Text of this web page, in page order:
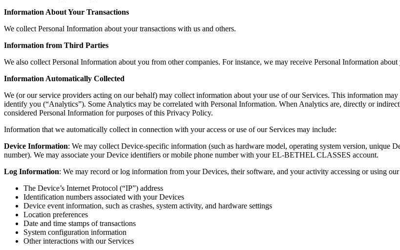
Information About Your Transactions
We collect Personal Information about your transactions with us and others.
Information from Third Parties
We also collect Personal Information about you from other companies. For instance, we may receive Personal Information
Information Automatically Collected
We (or our service providers acting on our behalf) may collect information about your use of our Services. This information
identify you (“Analytics”). Some Analytics may be correlated with Personal Information. When Analytics are, directly or
considered Personal Information for purposes of this Privacy Policy.
Information that we automatically collect in connection with your access or use of our Services may include:
Device Information: We may collect Device-specific information (such as hardware model, operating system version,
number). We may associate your Device identifiers or mobile phone number with your EL-BETHEL CLASSES account.
Log Information: We may record or log information from your Devices, their software, and your activity accessing or using
The Device’s Internet Protocol (“IP”) address
Identification numbers associated with your Devices
Device event information, such as crashes, system activity, and hardware settings
Location preferences
Date and time stamps of transactions
System configuration information
Other interactions with our Services